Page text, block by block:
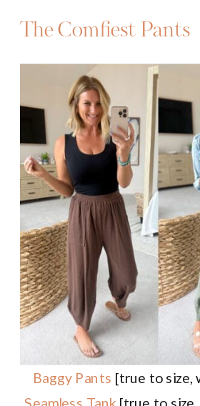
The Comfiest Pants
Baggy Pants [true to size,
Seamless Tank [true to